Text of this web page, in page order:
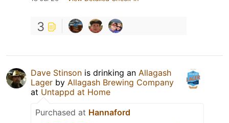
3
Dave Stinson is drinking an Allagash
Lager by Allagash Brewing Company
at Untappd at Home
Purchased at Hannaford